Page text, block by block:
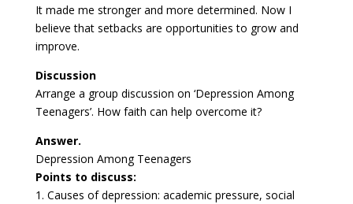
It made me stronger and more determined. Now I
believe that setbacks are opportunities to grow and
improve.
Discussion
Arrange a group discussion on ‘Depression Among
Teenagers’. How faith can help overcome it?
Answer.
Depression Among Teenagers
Points to discuss:
1. Causes of depression: academic pressure, social